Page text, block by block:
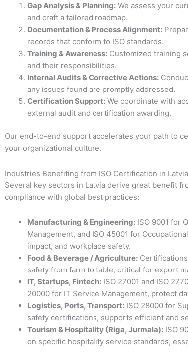
Gap Analysis & Planning: We assess your
and craft a tailored roadmap.
Documentation & Process Alignment:
records that conform to ISO standards.
Training & Awareness: Customized training
and their responsibilities.
Internal Audits & Corrective Actions:
any issues found are promptly addressed.
Certification Support: We coordinate with
external audit and certification awarding.
Our end-to-end support accelerates your path to
your organizational culture.
Industries Benefiting from ISO Certification in Latvia
Several key sectors in Latvia derive great benefit
compliance with global best practices:
Manufacturing & Engineering: ISO 9001 for
Management, and ISO 45001 for
impact, and workplace safety.
Food & Beverage / Agriculture: Certifications
safety from farm to table, critical for export
IT, Startups, Fintech: ISO 27001 and ISO
20000 for IT Service Management, protect
Logistics, Ports, Transport: ISO 28000 for
safety certifications, supports efficient and
Tourism & Hospitality (Riga, Jurmala): ISO
on specific hospitality service standards,